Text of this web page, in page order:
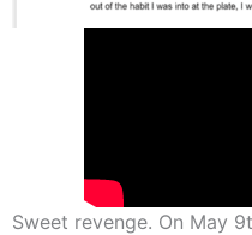
Sweet revenge. On May